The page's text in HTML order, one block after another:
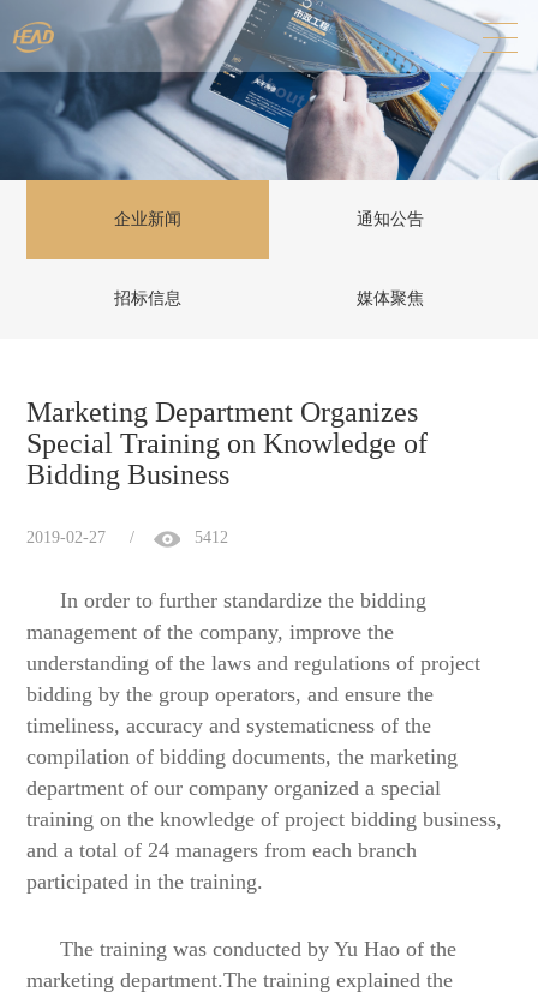
企业新闻 通知公告
招标信息 媒体聚焦
Marketing Department Organizes
Special Training on Knowledge of
Bidding Business
2019-02-27 / 5412
In order to further standardize the bidding
management of the company, improve the
understanding of the laws and regulations of project
bidding by the group operators, and ensure the
timeliness, accuracy and systematicness of the
compilation of bidding documents, the marketing
departmentof our companyorganized a special
training on the knowledge of project bidding business,
and a total of 24 managers from each branch
participated in the training.
The training was conducted by Yu Hao of the
marketingdepartment.The training explained the